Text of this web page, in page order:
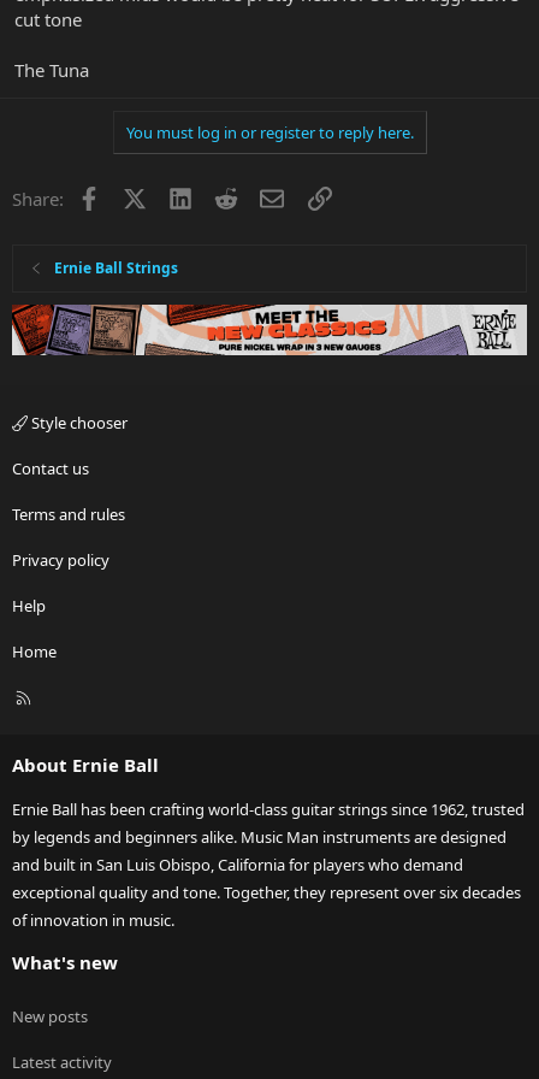
cut tone
The Tuna
You must log in or register to reply here.
Share: Facebook LinkedInRedditEmailLink
Ernie Ball Strings
Style chooser
Contact us
Terms and rules
Privacy policy
Help
Home
R
About Ernie Ball
Ernie Ball has been crafting world-class guitar strings since 1962, trusted
by legends and beginners alike. Music Man instruments are designed
and built in San Luis Obispo, California for players who demand
exceptional quality and tone. Together, they represent over six decades
of innovation in music.
What's new
New posts
Latest activity